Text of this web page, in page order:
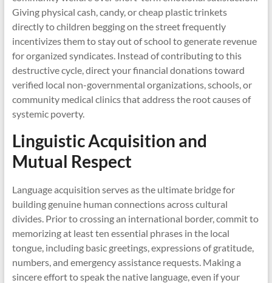
Giving physical cash, candy, or cheap plastic trinkets
directly to children begging on the street frequently
incentivizes them to stay out of school to generate revenue
for organized syndicates. Instead of contributing to this
destructive cycle, direct your financial donations toward
verified local non-governmental organizations, schools, or
community medical clinics that address the root causes of
systemic poverty.
Linguistic Acquisition and
Mutual Respect
Language acquisition serves as the ultimate bridge for
building genuine human connections across cultural
divides. Prior to crossing an international border, commit to
memorizing at least ten essential phrases in the local
tongue, including basic greetings, expressions of gratitude,
numbers, and emergency assistance requests. Making a
sincere effort to speak the native language, even if your